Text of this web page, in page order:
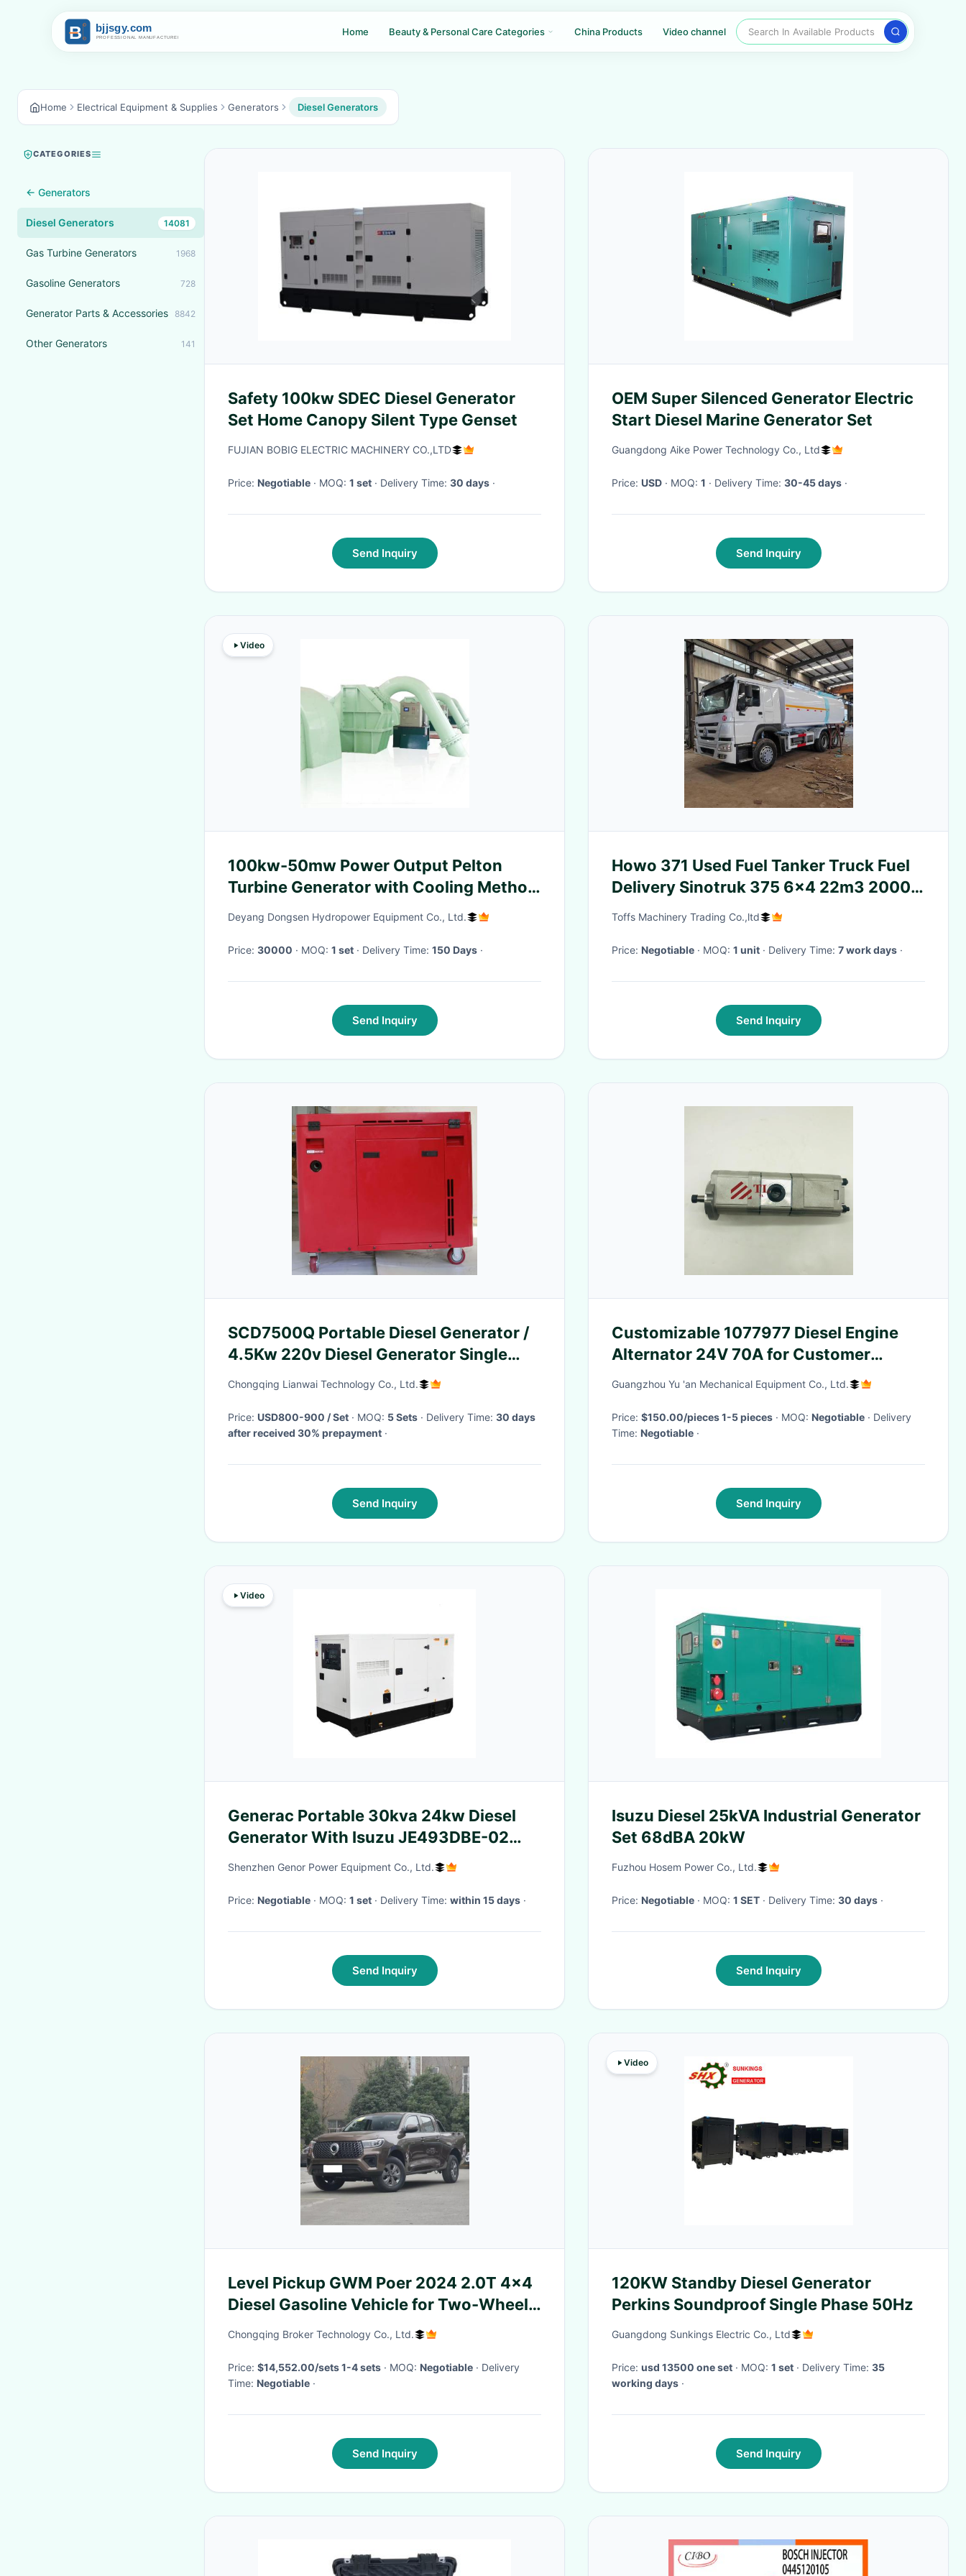
Home Beauty & Personal Care Categories China Products Video channel Search In Available Products
Home Electrical Equipment & Supplies Generators Diesel Generators
CATEGORIES
← Generators
Diesel Generators 14081
Gas Turbine Generators 1968
Gasoline Generators 728
Generator Parts & Accessories 8842
Other Generators 141
Safety 100kw SDEC Diesel Generator
Set Home Canopy Silent Type Genset
FUJIAN BOBIG ELECTRIC MACHINERY CO.,LTD
Price: Negotiable · MOQ: 1 set · Delivery Time: 30 days ·
Send Inquiry
OEM Super Silenced Generator Electric
Start Diesel Marine Generator Set
Guangdong Aike Power Technology Co., Ltd
Price: USD · MOQ: 1 · Delivery Time: 30-45 days ·
Send Inquiry
Video
100kw-50mw Power Output Pelton
Turbine Generator with Cooling Method
Air/Oil Cooling
Deyang Dongsen Hydropower Equipment Co., Ltd.
Price: 30000 · MOQ: 1 set · Delivery Time: 150 Days ·
Send Inquiry
Howo 371 Used Fuel Tanker Truck Fuel
Delivery Sinotruk 375 6x4 22m3 2000L
8x4
Toffs Machinery Trading Co.,ltd
Price: Negotiable · MOQ: 1 unit · Delivery Time: 7 work days ·
Send Inquiry
SCD7500Q Portable Diesel Generator /
4.5Kw 220v Diesel Generator Single
Phase
Chongqing Lianwai Technology Co., Ltd.
Price: USD800-900 / Set · MOQ: 5 Sets · Delivery Time: 30 days
after received 30% prepayment ·
Send Inquiry
Customizable 1077977 Diesel Engine
Alternator 24V 70A for Customer
Requirements
Guangzhou Yu 'an Mechanical Equipment Co., Ltd.
Price: $150.00/pieces 1-5 pieces · MOQ: Negotiable · Delivery
Time: Negotiable ·
Send Inquiry
Video
Generac Portable 30kva 24kw Diesel
Generator With Isuzu JE493DBE-02
Engine
Shenzhen Genor Power Equipment Co., Ltd.
Price: Negotiable · MOQ: 1 set · Delivery Time: within 15 days ·
Send Inquiry
Isuzu Diesel 25kVA Industrial Generator
Set 68dBA 20kW
Fuzhou Hosem Power Co., Ltd.
Price: Negotiable · MOQ: 1 SET · Delivery Time: 30 days ·
Send Inquiry
Level Pickup GWM Poer 2024 2.0T 4x4
Diesel Gasoline Vehicle for Two-Wheel
Drive/FWD
Chongqing Broker Technology Co., Ltd.
Price: $14,552.00/sets 1-4 sets · MOQ: Negotiable · Delivery
Time: Negotiable ·
Send Inquiry
Video
120KW Standby Diesel Generator
Perkins Soundproof Single Phase 50Hz
Guangdong Sunkings Electric Co., Ltd
Price: usd 13500 one set · MOQ: 1 set · Delivery Time: 35
working days ·
Send Inquiry